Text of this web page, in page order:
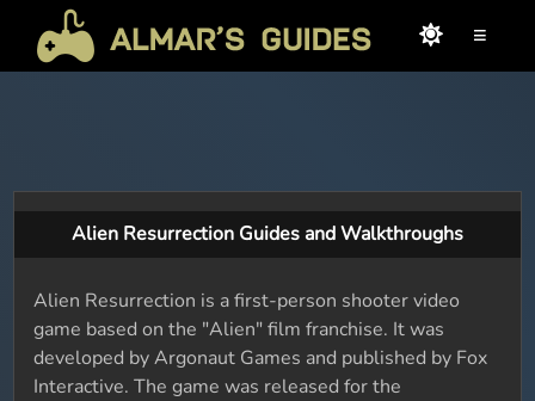
≡
Alien Resurrection Guides and Walkthroughs
Alien Resurrection is a first-person shooter video
game based on the "Alien" film franchise. It was
developed by Argonaut Games and published by Fox
Interactive. The game was released for the